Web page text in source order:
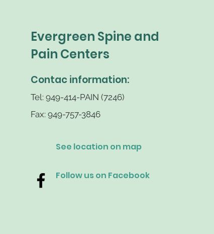
Evergreen Spine and
Pain Centers
Contac information:
Tel: 949-414-PAIN (7246)
Fax: 949-757-3846
See location on map
Follow us on Facebook